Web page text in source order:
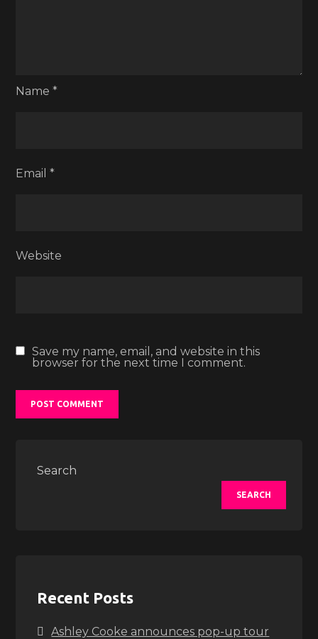
Name*
Email*
Website
Save my name, email, and website in this
browser for the next time I comment.
Search
SEARCH
Recent Posts
Ashley Cooke announces pop-up tour